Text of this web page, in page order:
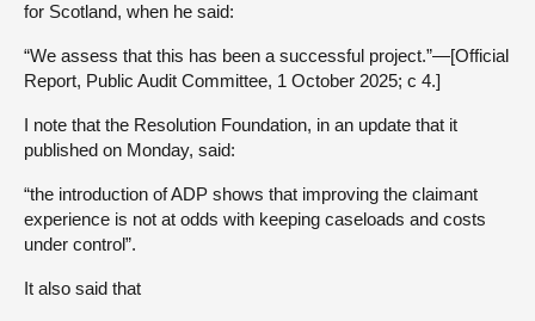
for Scotland, when he said:
“We assess that this has been a successful project.”—[Official
Report, Public Audit Committee, 1 October 2025; c 4.]
I note that the Resolution Foundation, in an update that it
published on Monday, said:
“the introduction of ADP shows that improving the claimant
experience is not at odds with keeping caseloads and costs
under control”.
It also said that